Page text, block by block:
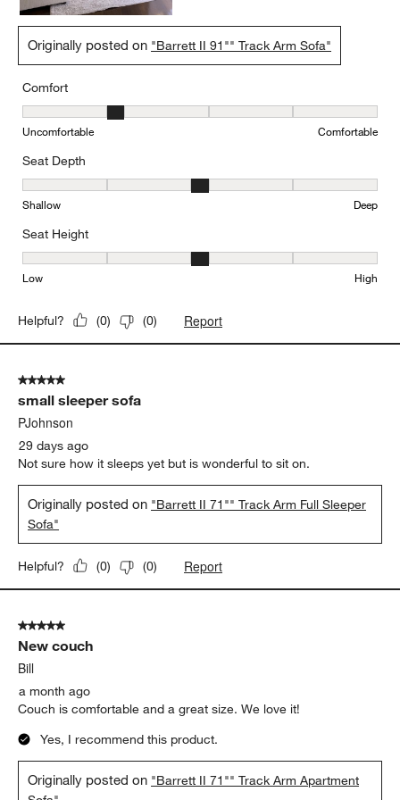
Originally posted on "Barrett II 91"" Track Arm Sofa"
Comfort
Comfort, 2 out of 5, where 1 equals to Uncomfortable and 5
Uncomfortable Comfortable
Seat Depth
Seat Depth, 3 out of 5, where 1 equals to Shallow and 5 equals to
Shallow Deep
Seat Height
Seat Height, 3 out of 5, where 1 equals to Low and 5 equals to
Low High
Helpful? (0) (0) Report
5 out of 5 stars.
small sleeper sofa
PJohnson
29 days ago
Not sure how it sleeps yet but is wonderful to sit on.
Originally posted on "Barrett II 71"" Track Arm Full Sleeper
Sofa"
Helpful? (0) (0) Report
5 out of 5 stars.
New couch
Bill
a month ago
Couch is comfortable and a great size. We love it!
Yes, I recommend this product.
Originally posted on "Barrett II 71"" Track Arm Apartment